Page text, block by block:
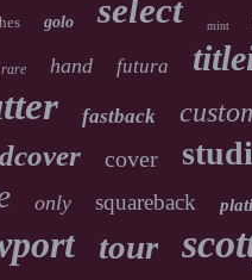
golo select mint
rare hand futura
fastback
cover
only squareback
tour